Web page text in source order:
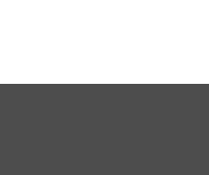
ved plus – your ticket to a
& Evening meal.